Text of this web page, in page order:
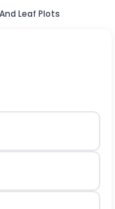
Leaf Plots